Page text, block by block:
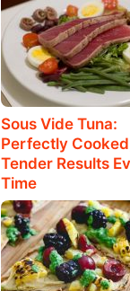
Sous Vide Tuna:
Perfectly
Tender Results
Time